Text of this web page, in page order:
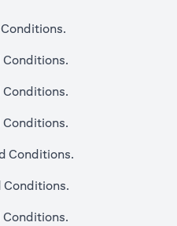
Conditions.
Conditions.
Conditions.
Conditions.
Conditions.
Conditions.